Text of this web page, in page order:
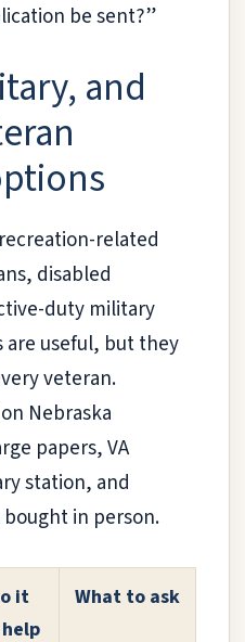
be sent?”
and
related
disabled
duty military
are useful, but they
veteran.
Nebraska
papers, VA
station, and
in person.
it
What to ask